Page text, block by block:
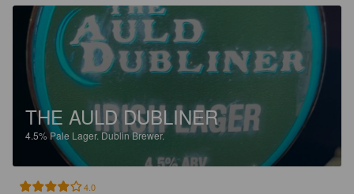
THE AULD DUBLINER
4.5%Pale Lager.Dublin Brewer.
4.0